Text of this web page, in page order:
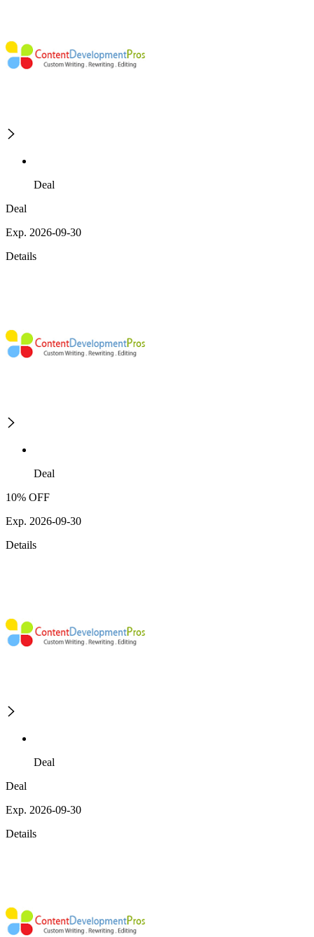
Deal
Deal
Exp. 2026-09-30
Details
Deal
10% OFF
Exp. 2026-09-30
Details
Deal
Deal
Exp. 2026-09-30
Details